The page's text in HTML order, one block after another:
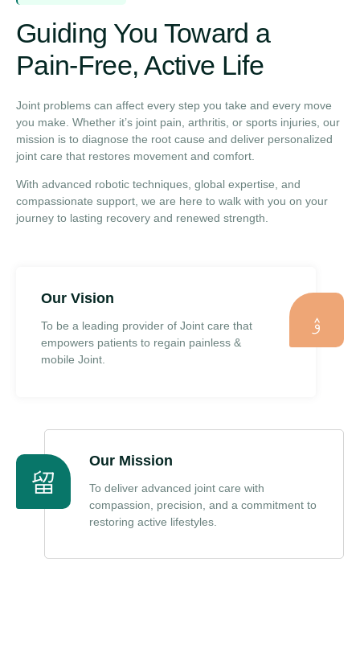
Guiding You Toward a
Pain‑Free, Active Life
Joint problems can affect every step you take and every move
you make. Whether it’s joint pain, arthritis, or sports injuries, our
mission is to diagnose the root cause and deliver personalized
joint care that restores movement and comfort.
With advanced robotic techniques, global expertise, and
compassionate support, we are here to walk with you on your
journey to lasting recovery and renewed strength.
Our Vision
To be a leading provider of Joint care that
empowers patients to regain painless &
mobile Joint.
Our Mission
To deliver advanced joint care with
compassion, precision, and a commitment to
restoring active lifestyles.